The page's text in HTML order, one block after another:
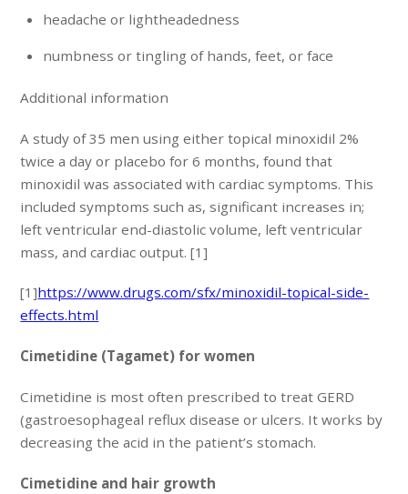
headache or lightheadedness
numbness or tingling of hands, feet, or face
Additional information
A study of 35 men using either topical minoxidil 2%
twice a day or placebo for 6 months, found that
minoxidil was associated with cardiac symptoms. This
included symptoms such as, significant increases in;
left ventricular end-diastolic volume, left ventricular
mass, and cardiac output. [1]
[1]https://www.drugs.com/sfx/minoxidil-topical-side-
effects.html
Cimetidine (Tagamet) for women
Cimetidine is most often prescribed to treat GERD
(gastroesophageal reflux disease or ulcers. It works by
decreasing the acid in the patient’s stomach.
Cimetidine and hair growth